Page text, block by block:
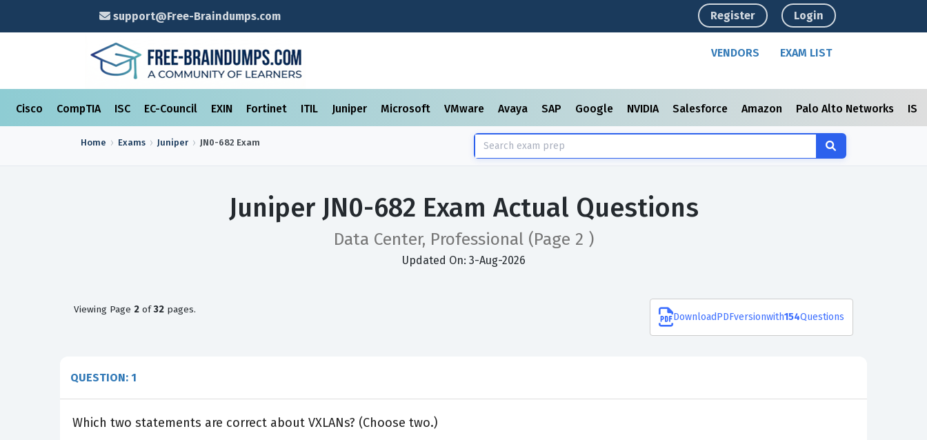
support@Free-Braindumps.com Register Login
VENDORS EXAM LIST
Cisco CompTIA ISC EC-Council EXIN Fortinet ITIL Juniper Microsoft VMware Avaya SAP Google NVIDIA Salesforce Amazon Palo Alto Networks
Home Exams Juniper JN0-682 Exam
Juniper JN0-682 Exam Actual Questions
Data Center, Professional (Page 2 )
Updated On: 3-Aug-2026
Viewing Page 2 of32 pages.
DownloadPDFversionwith154Questions
QUESTION: 1
Which two statements are correct about VXLANs? (Choose two.)